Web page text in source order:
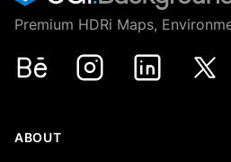
Premium HDRi Maps,
Behance
InstagramLinkedIn X
ABOUT